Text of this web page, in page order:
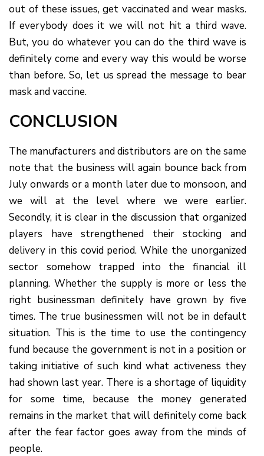
out of these issues, get vaccinated and wear masks.
If everybody does it we will not hit a third wave.
But, you do whatever you can do the third wave is
definitely come and every way this would be worse
than before. So, let us spread the message to bear
mask and vaccine.
CONCLUSION
The manufacturers and distributors are on the same
note that the business will again bounce back from
July onwards or a month later due to monsoon, and
we will at the level where we were earlier.
Secondly, it is clear in the discussion that organized
players have strengthened their stocking and
delivery in this covid period. While the unorganized
sector somehow trapped into the financial ill
planning. Whether the supply is more or less the
right businessman definitely have grown by five
times. The true businessmen will not be in default
situation. This is the time to use the contingency
fund because the government is not in a position or
taking initiative of such kind what activeness they
had shown last year. There is a shortage of liquidity
for some time, because the money generated
remains in the market that will definitely come back
after the fear factor goes away from the minds of
people.